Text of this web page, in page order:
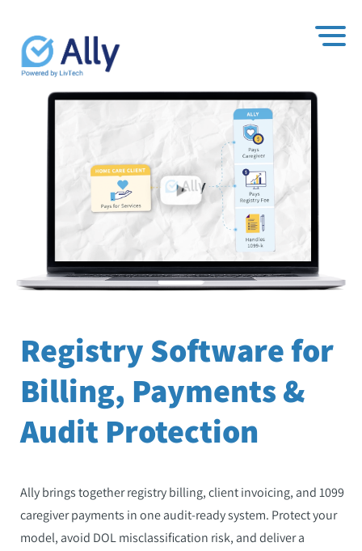
Registry Software for
Billing, Payments &
Audit Protection
Ally brings together registry billing, client invoicing, and 1099
caregiver payments in one audit-ready system. Protect your
model, avoid DOL misclassification risk, and deliver a